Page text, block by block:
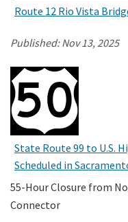
Route 12 Rio Vista
Published:Nov 13, 2025
State Route 99 to U.S.
Scheduled in
55-Hour Closure from
Connector